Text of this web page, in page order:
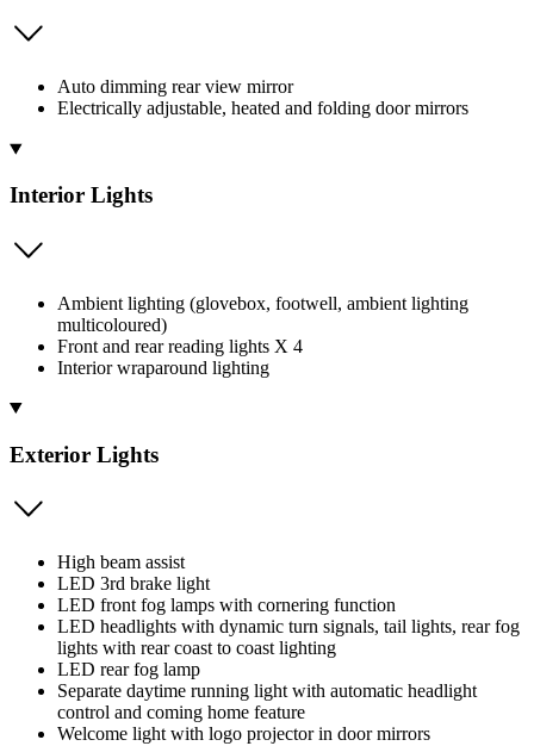
Auto dimming rear view mirror
Electrically adjustable, heated and folding door mirrors
Interior Lights
Ambient lighting (glovebox, footwell, ambient lighting
multicoloured)
Front and rear reading lights X 4
Interior wraparound lighting
Exterior Lights
High beam assist
LED 3rd brake light
LED front fog lamps with cornering function
LED headlights with dynamic turn signals, tail lights, rear fog
lights with rear coast to coast lighting
LED rear fog lamp
Separate daytime running light with automatic headlight
control and coming home feature
Welcome light with logo projector in door mirrors